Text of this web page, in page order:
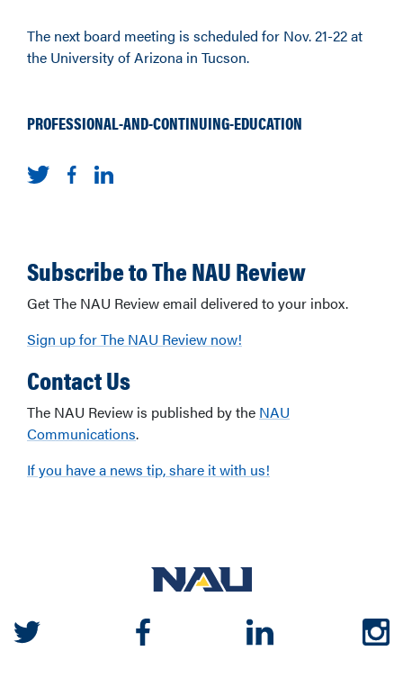
The next board meeting is scheduled for Nov. 21-22 at
the University of Arizona in Tucson.
PROFESSIONAL-AND-CONTINUING-EDUCATION
Subscribe to The NAU Review
Get The NAU Review email delivered to your inbox.
Sign up for The NAU Review now!
Contact Us
The NAU Review is published by the NAU
Communications.
If you have a news tip, share it with us!